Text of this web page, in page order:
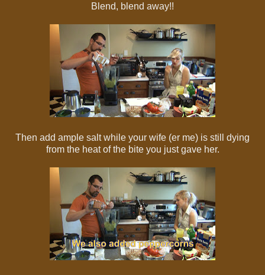
Blend, blend away!!
Then add ample salt while your wife (er me) is still dying
from the heat of the bite you just gave her.